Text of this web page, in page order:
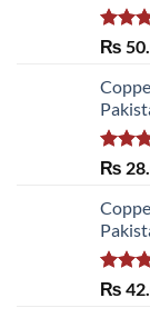
Rated
₨
Rated
of 5
₨
Rated
₨